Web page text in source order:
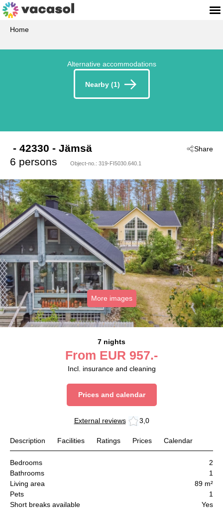
Home
Alternative accommodations
Nearby (1)
Share
- 42330 - Jämsä
6 persons
Object-no.: 319-FI5030.640.1
More images
7 nights
From EUR 957.-
Incl. insurance and cleaning
Prices and calendar
External reviews 3,0
Description Facilities Ratings Prices Calendar
Bedrooms
2
Bathrooms
1
Living area
89 m²
Pets
1
Short breaks available
Yes